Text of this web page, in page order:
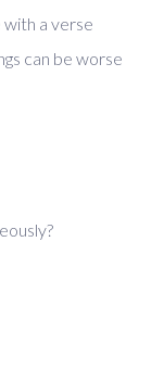
a verse
can be worse